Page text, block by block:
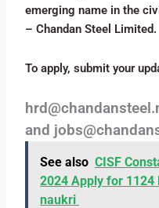
emerging name in the
– Chandan Steel Limited.
To apply, submit your
and
See also CISF
2024 Apply for
naukri